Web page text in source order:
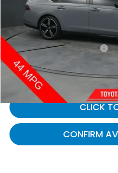
Less
Selling Price:
Documentary Fee:
Gates Price:
CLICK
CONFIRM